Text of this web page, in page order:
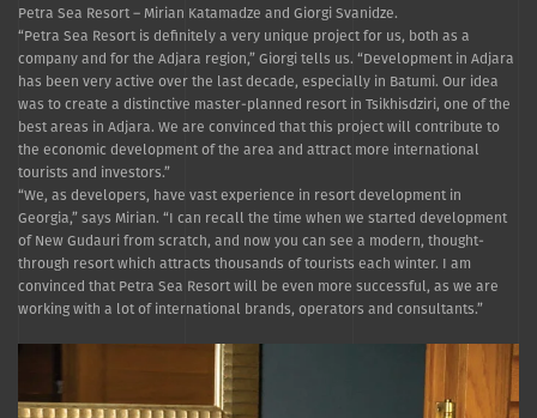
Petra Sea Resort – Mirian Katamadze and Giorgi Svanidze.
“Petra Sea Resort is definitely a very unique project for us, both as a
company and for the Adjara region,” Giorgi tells us. “Development in Adjara
has been very active over the last decade, especially in Batumi. Our idea
was to create a distinctive master-planned resort in Tsikhisdziri, one of the
best areas in Adjara. We are convinced that this project will contribute to
the economic development of the area and attract more international
tourists and investors.”
“We, as developers, have vast experience in resort development in
Georgia,” says Mirian. “I can recall the time when we started development
of New Gudauri from scratch, and now you can see a modern, thought-
through resort which attracts thousands of tourists each winter. I am
convinced that Petra Sea Resort will be even more successful, as we are
working with a lot of international brands, operators and consultants.”